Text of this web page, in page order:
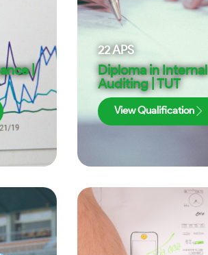
|
22APS
Diploma in Internal
Auditing | TUT
View Qualification